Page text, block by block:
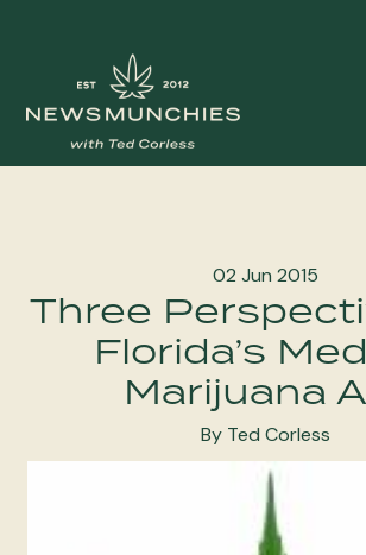
Main
Navigation
02 Jun 2015
Three
Florida’s
Marijuana
By Ted Corless